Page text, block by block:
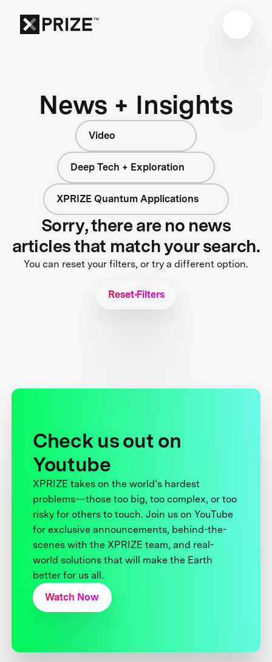
News + Insights
Video
Deep Tech + Exploration
XPRIZE Quantum Applications
Sorry, there are no news
articles that match your search.
You can reset your filters, or try a different option.
Reset Filters
Check us out on
Youtube
XPRIZE takes on the world’s hardest
problems—those too big, too complex, or too
risky for others to touch. Join us on YouTube
for exclusive announcements, behind-the-
scenes with the XPRIZE team, and real-
world solutions that will make the Earth
better for us all.
Watch Now